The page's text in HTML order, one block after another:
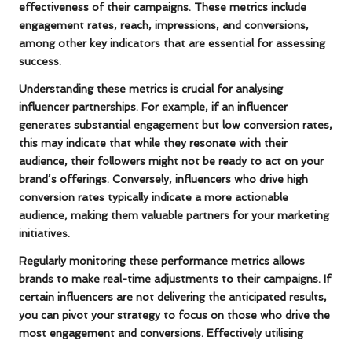
effectiveness of their campaigns. These metrics include
engagement rates, reach, impressions, and conversions,
among other key indicators that are essential for assessing
success.
Understanding these metrics is crucial for analysing
influencer partnerships. For example, if an influencer
generates substantial engagement but low conversion rates,
this may indicate that while they resonate with their
audience, their followers might not be ready to act on your
brand’s offerings. Conversely, influencers who drive high
conversion rates typically indicate a more actionable
audience, making them valuable partners for your marketing
initiatives.
Regularly monitoring these performance metrics allows
brands to make real-time adjustments to their campaigns. If
certain influencers are not delivering the anticipated results,
you can pivot your strategy to focus on those who drive the
most engagement and conversions. Effectively utilising